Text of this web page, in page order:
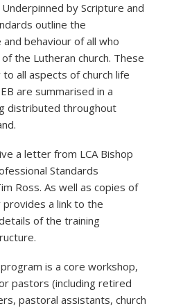
Underpinned by Scripture and
outline the
behaviour of all who
the Lutheran church. These
all aspects of church life
are summarised in a
distributed throughout
a letter from LCA Bishop
Standards
Ross. As well as copies of
a link to the
of the training
is a core workshop,
pastors (including retired
pastoral assistants, church